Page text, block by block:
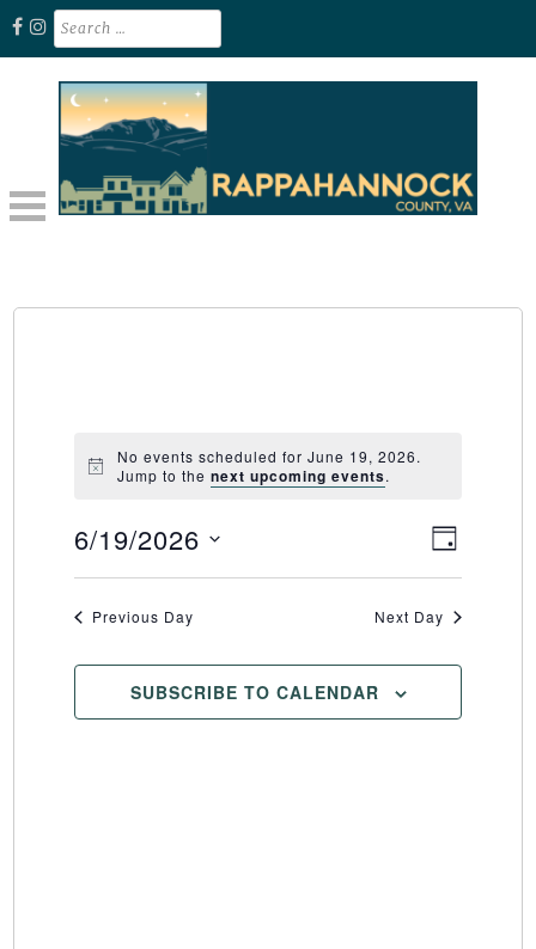
Skip
content
Search
for:
No events scheduled for June 19, 2026.
Jump to thenext upcoming events.
Views
Event
Views
DAY
6/19/2026
Select
date.
Previous Day Next Day
SUBSCRIBE TO CALENDAR